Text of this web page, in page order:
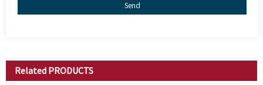
Send
Related PRODUCTS